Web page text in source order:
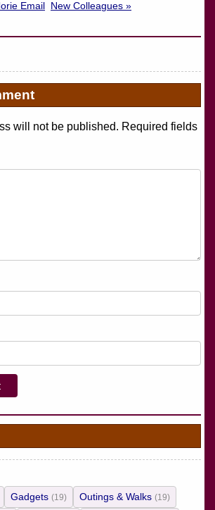
Email New Colleagues »
will not be published. Required fields
Gadgets (19) Outings & Walks (19)